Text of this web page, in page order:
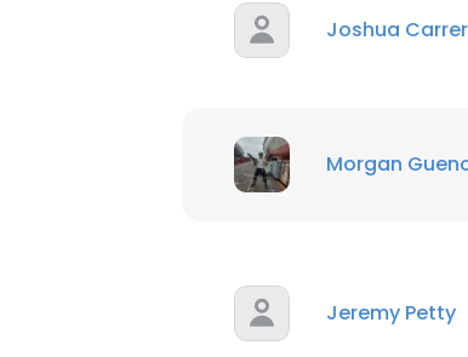
Joshua
Morgan
Jeremy Petty